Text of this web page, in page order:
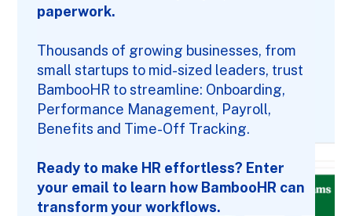
paperwork.
Thousands of growing businesses, from
small startups to mid-sized leaders, trust
BambooHR to streamline: Onboarding,
Performance Management, Payroll,
Benefits and Time-Off Tracking.
Ready to make HR effortless? Enter
your email to learn how BambooHR can
transform your workflows.